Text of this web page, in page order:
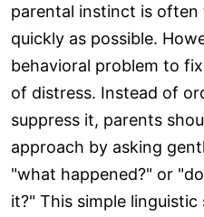
parental instinct is
quickly as possible.
behavioral problem to
of distress. Instead of
suppress it, parents
approach by asking
"what happened?" or
it?" This simple